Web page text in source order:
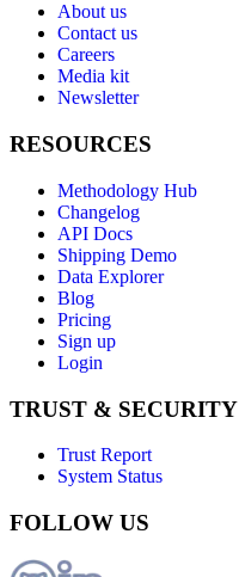
About us
Contact us
Careers
Media kit
Newsletter
RESOURCES
Methodology Hub
Changelog
API Docs
Shipping Demo
Data Explorer
Blog
Pricing
Sign up
Login
TRUST & SECURITY
Trust Report
System Status
FOLLOW US